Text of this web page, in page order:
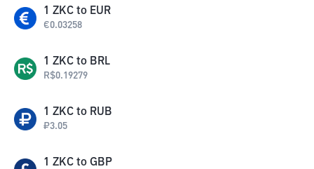
1 ZKC to EUR
€0.03258
1 ZKC to BRL
R$0.19279
1 ZKC to RUB
₽3.05
1 ZKC to GBP